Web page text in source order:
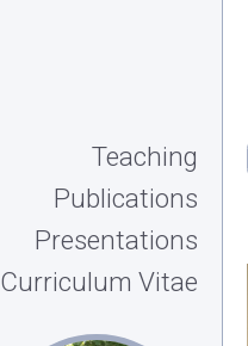
Teaching
Publications
Presentations
Curriculum Vitae